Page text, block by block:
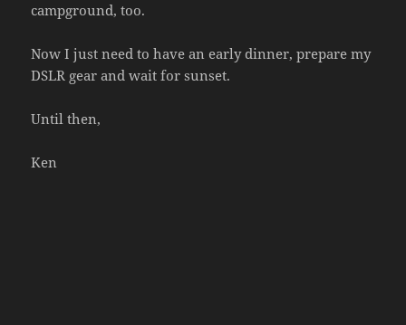
campground, too.
Now I just need to have an early dinner, prepare my
DSLR gear and wait for sunset.
Until then,
Ken